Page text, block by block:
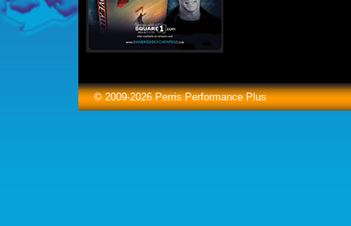
© 2009-2026 Perris Performance Plus